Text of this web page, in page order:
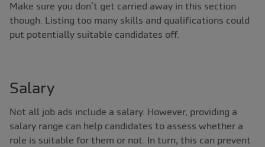
Make sure you don’t get carried away in this section
though. Listing too many skills and qualifications could
put potentially suitable candidates off.
Salary
Not all job ads include a salary. However, providing a
salary range can help candidates to assess whether a
role is suitable for them or not. In turn, this can prevent